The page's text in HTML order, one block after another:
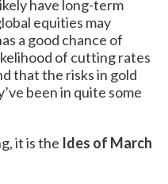
have long-term
equities may
a good chance of
of cutting rates
that the risks in gold
been in quite some
it is the Ides of March